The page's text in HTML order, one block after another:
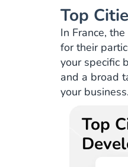
Top
In France,
for their
your specific
and a broad
your business.
Top